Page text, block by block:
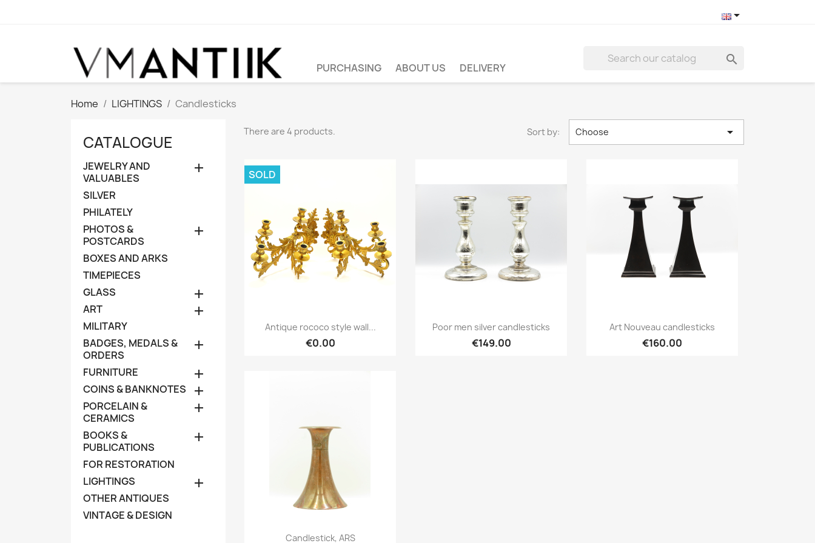


PURCHASING ABOUT US DELIVERY
Home LIGHTINGS Candlesticks
CATALOGUE
JEWELRY AND
VALUABLES

SILVER
PHILATELY
PHOTOS &
POSTCARDS

BOXES AND ARKS
TIMEPIECES
GLASS

ART 
MILITARY
BADGES, MEDALS &
ORDERS

FURNITURE 
COINS & BANKNOTES 
PORCELAIN &
CERAMICS

BOOKS &
PUBLICATIONS

FOR RESTORATION
LIGHTINGS

OTHER ANTIQUES
VINTAGE & DESIGN
There are 4 products. Sort by: Choose 
Quick view
Antique rococo style wall...
€0.00
SOLD
 Quick view
Poor men silver candlesticks
€149.00
Quick view
Art Nouveau candlesticks
€160.00
Quick view
Candlestick, ARS